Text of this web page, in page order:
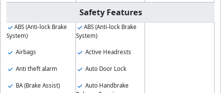
Safety Features
ABS (Anti-lock Brake
System)
Airbags
Anti theft alarm
BA (Brake Assist)
ABS (Anti-lock Brake
System)
Active Headrests
Auto Door Lock
Auto Handbrake